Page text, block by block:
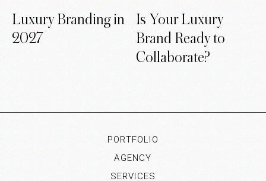
Luxury Branding in
2027
Is Your Luxury
Brand Ready to
Collaborate?
PORTFOLIO
AGENCY
SERVICES